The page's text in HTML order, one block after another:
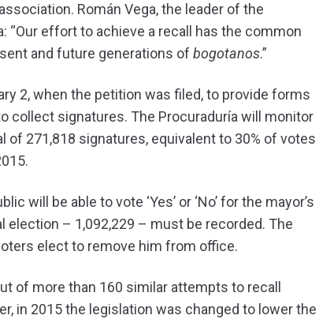
Román Vega, the leader of the
“Our effort to achieve a recall has the common
and future generations of bogotanos.”
2, when the petition was filed, to provide forms
collect signatures. The Procuraduría will monitor
271,818 signatures, equivalent to 30% of votes
will be able to vote ‘Yes’ or ‘No’ for the mayor’s
election – 1,092,229 – must be recorded. The
elect to remove him from office.
of more than 160 similar attempts to recall
in 2015 the legislation was changed to lower the